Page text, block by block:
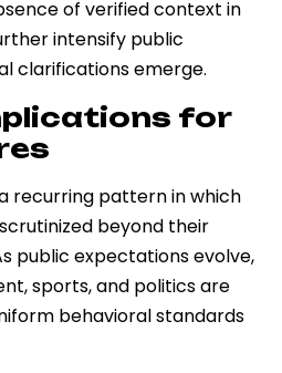
of verified context in
intensify public
clarifications emerge.
for
recurring pattern in which
beyond their
public expectations evolve,
sports, and politics are
behavioral standards